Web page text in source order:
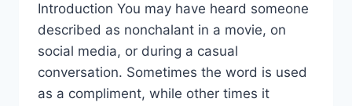
Introduction You may have heard someone
described as nonchalant in a movie, on
social media, or during a casual
conversation. Sometimes the word is used
as a compliment, while other times it